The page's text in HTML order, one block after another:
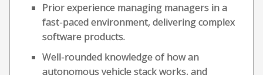
Prior experience managing managers in a
fast-paced environment, delivering complex
software products.
Well-rounded knowledge of how an
autonomous vehicle stack works, and